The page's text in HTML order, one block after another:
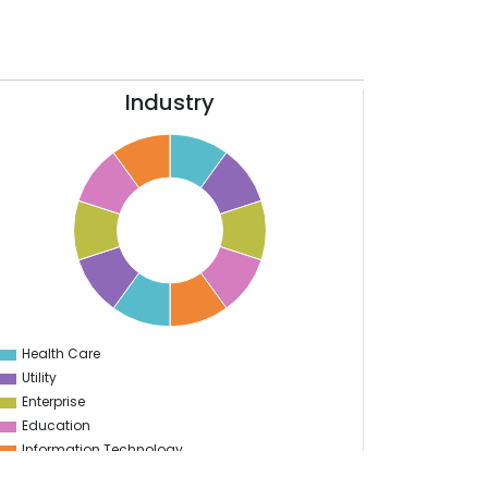
Industry
Health Care
Utility
Enterprise
Education
Information Technology